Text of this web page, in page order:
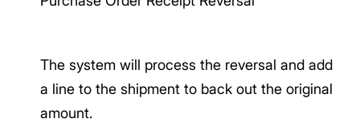
The system will process the reversal and add
a line to the shipment to back out the original
amount.